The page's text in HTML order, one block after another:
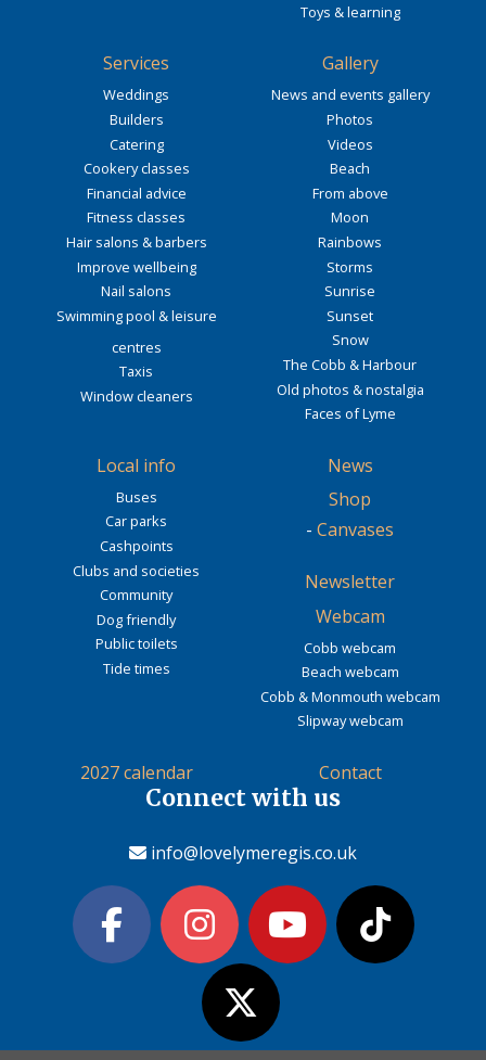
Toys & learning
Services
Weddings
Builders
Catering
Cookery classes
Financial advice
Fitness classes
Hair salons & barbers
Improve wellbeing
Nail salons
Swimming pool & leisure
centres
Taxis
Window cleaners
Gallery
News and events gallery
Photos
Videos
Beach
From above
Moon
Rainbows
Storms
Sunrise
Sunset
Snow
The Cobb & Harbour
Old photos & nostalgia
Faces of Lyme
Local info
Buses
Car parks
Cashpoints
Clubs and societies
Community
Dog friendly
Public toilets
Tide times
News
Shop
- Canvases
Newsletter
Webcam
Cobb webcam
Beach webcam
Cobb & Monmouth webcam
Slipway webcam
2027 calendar Contact
Connect with us
info@lovelymeregis.co.uk